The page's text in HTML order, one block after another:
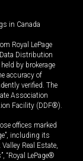
in Canada
Royal LePage
Distribution
by brokerage
accuracy of
verified. The
Association
Facility (DDF®).
offices marked
including its
Real Estate,
“Royal LePage®